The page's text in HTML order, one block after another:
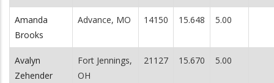
Amanda
Brooks
Advance, MO 14150 15.648 5.00
Avalyn
Zehender
Fort Jennings,
OH
21127 15.670 5.00